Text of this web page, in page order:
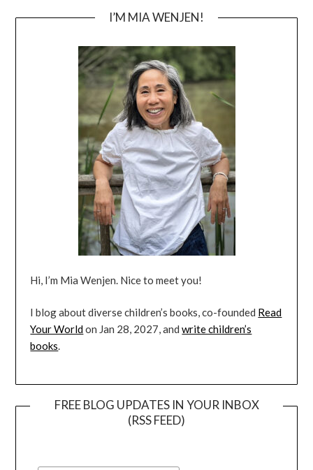
I’M MIA WENJEN!
Hi, I’m Mia Wenjen. Nice to meet you!
I blog about diverse children’s books, co-founded Read
Your Worldon Jan 28, 2027, andwrite children’s
books.
FREE BLOG UPDATES IN YOUR INBOX
(RSS FEED)